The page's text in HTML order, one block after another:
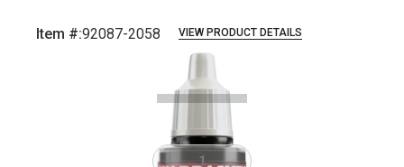
Item #:92087-2058 VIEW PRODUCT DETAILS